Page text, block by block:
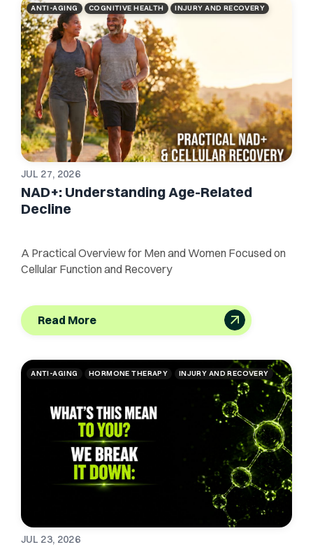
ANTI-AGING COGNITIVE HEALTH INJURY AND RECOVERY
JUL 27, 2026
NAD+: Understanding Age-Related
Decline
A Practical Overview for Men and Women Focused on
Cellular Function and Recovery
Read More
ANTI-AGING HORMONE THERAPY INJURY AND RECOVERY
JUL 23, 2026